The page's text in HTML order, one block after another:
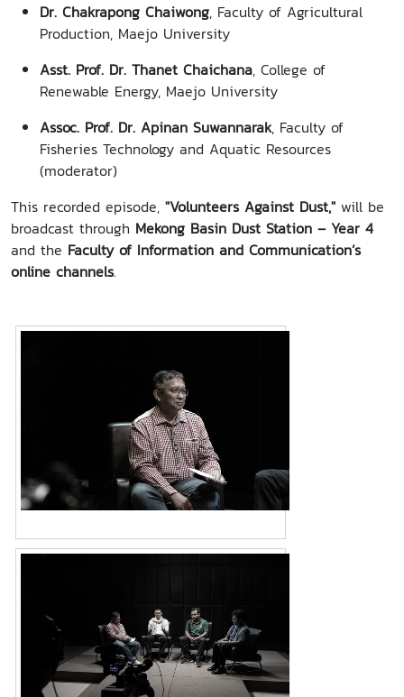
Dr. Chakrapong Chaiwong, Faculty of Agricultural
Production, Maejo University
Asst. Prof. Dr. Thanet Chaichana, College of
Renewable Energy, Maejo University
Assoc. Prof. Dr. Apinan Suwannarak, Faculty of
Fisheries Technology and Aquatic Resources
(moderator)
This recorded episode, "Volunteers Against Dust," will be
broadcast through Mekong Basin Dust Station – Year 4
and the Faculty of Information and Communication’s
online channels.